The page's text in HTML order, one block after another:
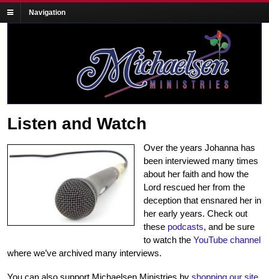
Navigation
Listen and Watch
Over the years Johanna has
been interviewed many times
about her faith and how the
Lord rescued her from the
deception that ensnared her in
her early years. Check out
these podcasts, and be sure
to watch the YouTube channel
where we’ve archived many interviews.